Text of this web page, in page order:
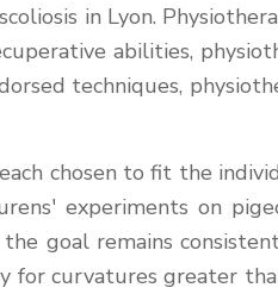
in Lyon.
abilities,
techniques,
chosen to fit the
experiments on
goal remains
for curvatures greater